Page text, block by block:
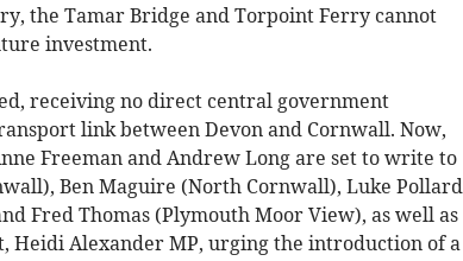
the Tamar Bridge and Torpoint Ferry cannot
investment.
receiving no direct central government
link between Devon and Cornwall. Now,
Freeman and Andrew Long are set to write to
Ben Maguire (North Cornwall), Luke Pollard
Fred Thomas (Plymouth Moor View), as well as
Heidi Alexander MP, urging the introduction of a